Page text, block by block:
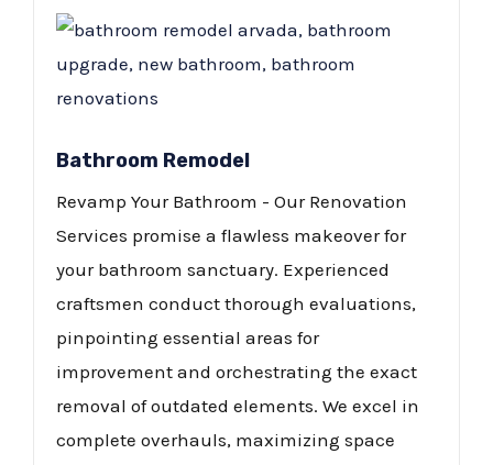
Bathroom Remodel
Revamp Your Bathroom - Our Renovation
Services promise a flawless makeover for
your bathroom sanctuary. Experienced
craftsmen conduct thorough evaluations,
pinpointing essential areas for
improvement and orchestrating the exact
removal of outdated elements. We excel in
complete overhauls, maximizing space